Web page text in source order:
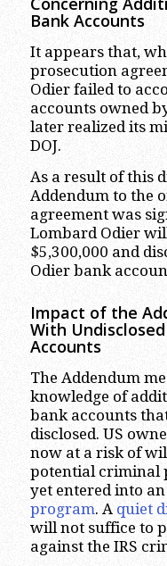
Bank Accounts
It appears that,
prosecution
Odier failed to
accounts owned
later realized its
DOJ.
As a result of this
Addendum to the
agreement was
Lombard Odier
$5,300,000 and
Odier bank
Impact of the
With
Accounts
The Addendum
knowledge of
bank accounts
disclosed. US
now at a risk of
potential criminal
yet entered into an
program. A quiet
will not suffice to
against the IRS